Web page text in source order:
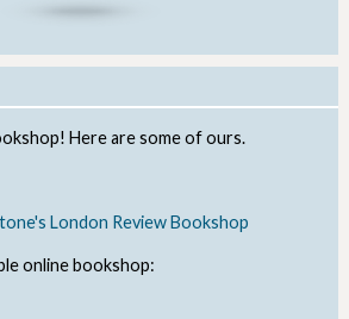
Here are some of ours.
London Review Bookshop
online bookshop: